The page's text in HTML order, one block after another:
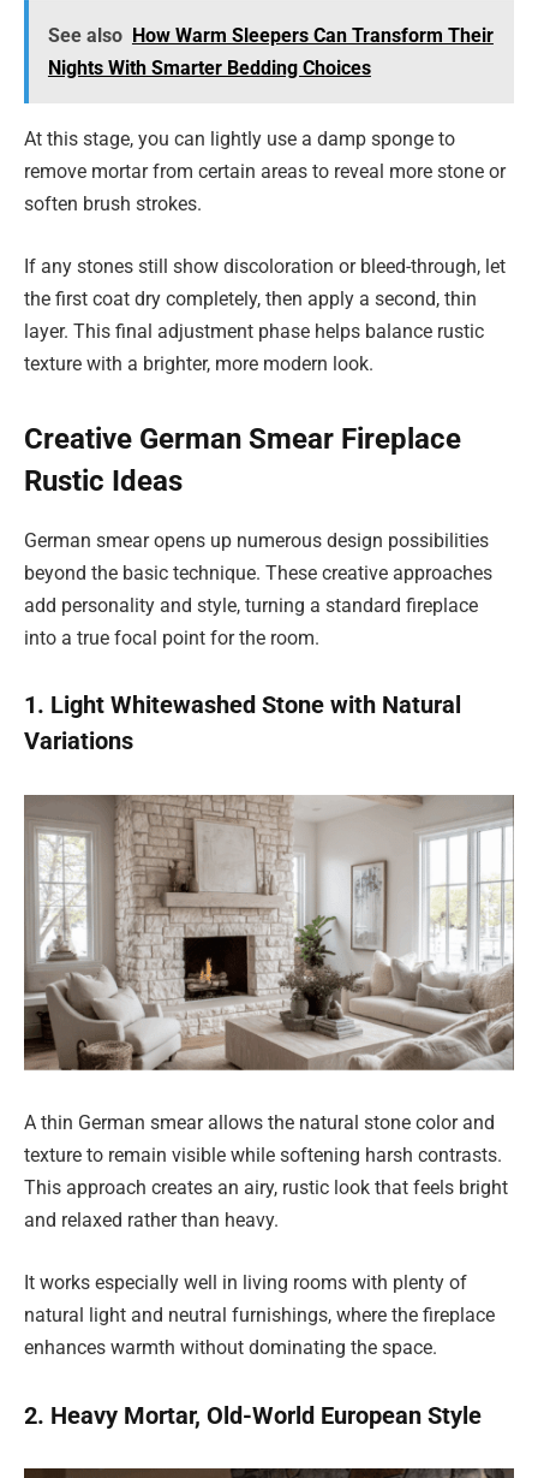
See also How Warm Sleepers Can Transform Their
Nights With Smarter Bedding Choices
At this stage, you can lightly use a damp sponge to
remove mortar from certain areas to reveal more stone or
soften brush strokes.
If any stones still show discoloration or bleed-through, let
the first coat dry completely, then apply a second, thin
layer. This final adjustment phase helps balance rustic
texture with a brighter, more modern look.
Creative German Smear Fireplace
Rustic Ideas
German smear opens up numerous design possibilities
beyond the basic technique. These creative approaches
add personality and style, turning a standard fireplace
into a true focal point for the room.
1. Light Whitewashed Stone with Natural
Variations
A thin German smear allows the natural stone color and
texture to remain visible while softening harsh contrasts.
This approach creates an airy, rustic look that feels bright
and relaxed rather than heavy.
It works especially well in living rooms with plenty of
natural light and neutral furnishings, where the fireplace
enhances warmth without dominating the space.
2. Heavy Mortar, Old-World European Style